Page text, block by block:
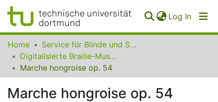
Log In
Communities
Collections
Home
Service für Blinde und Sehbehinderte der UB Dortmund
Digitalisierte Braille-Musik-Matrizen des VzfB
Marche hongroise op. 54
Marche hongroise op. 54